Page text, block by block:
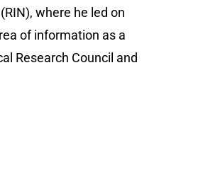
where he led on
of information as a
Research Council and